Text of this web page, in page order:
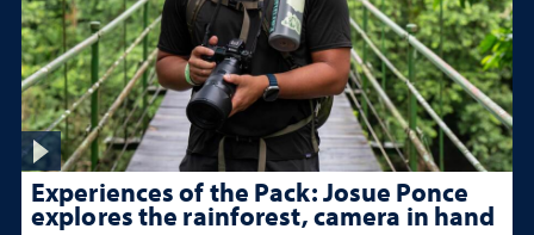
Experiences of the Pack: Josue Ponce
explores the rainforest, camera in hand